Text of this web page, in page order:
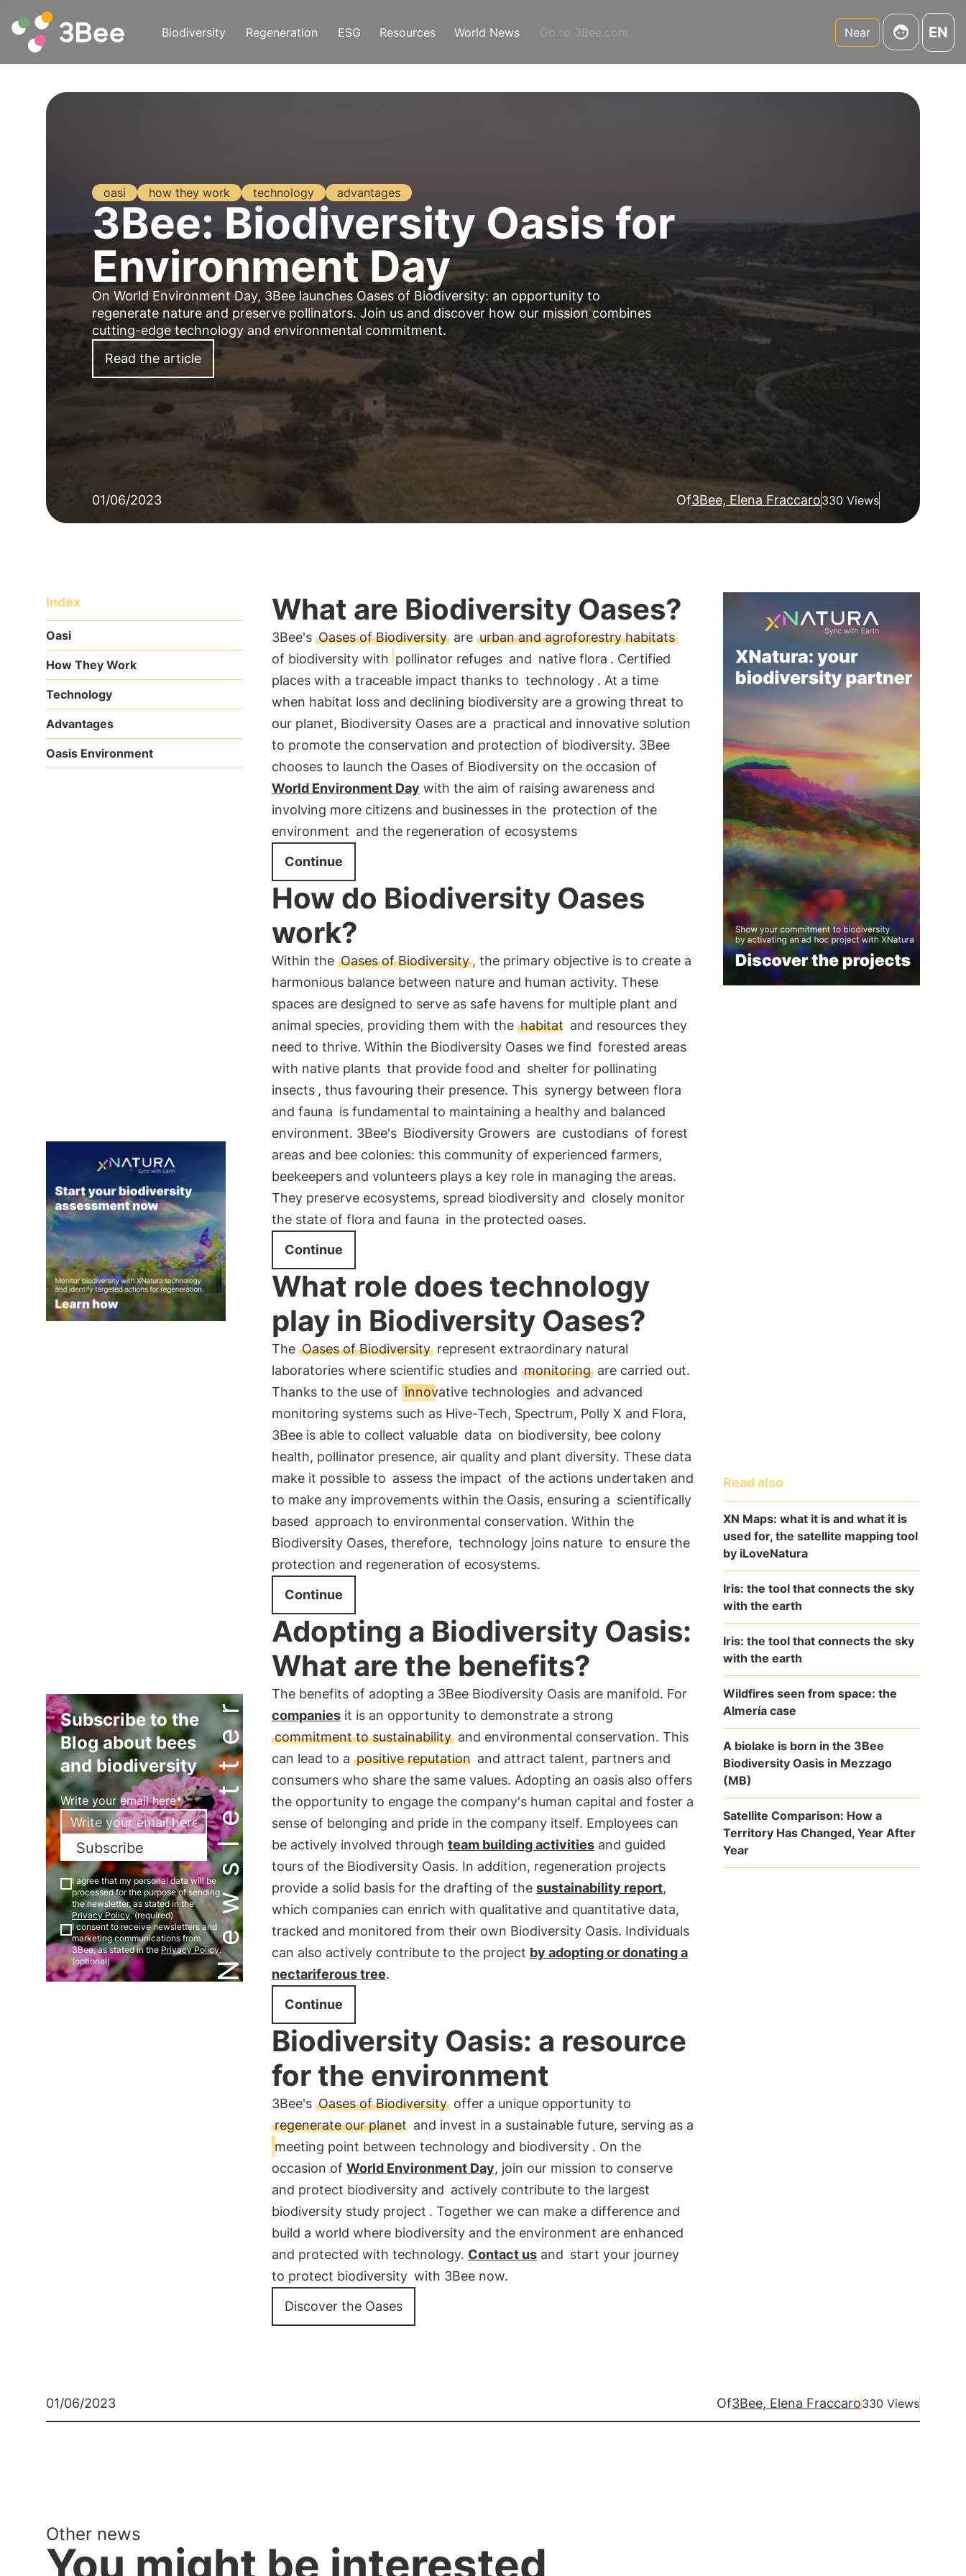
Biodiversity Regeneration ESG Resources World News Go to 3Bee.com Near EN
oasi how they work technology advantages
3Bee: Biodiversity Oasis for
Environment Day
On World Environment Day, 3Bee launches Oases of Biodiversity: an opportunity to
regenerate nature and preservepollinators. Join us and discover how our mission combines
cutting-edgetechnology and environmental commitment.
Read the article
01/06/2023 Of3Bee, Elena Fraccaro330 Views
Index
Oasi
How They Work
Technology
Advantages
Oasis Environment
Newsletter
Subscribe to the
Blog about bees
and biodiversity
Write your email here*
Subscribe
I agree that my personal data will be
processed for the purpose of sending
the newsletter, as stated in the
Privacy Policy. (required)
I consent to receive newsletters and
marketing communications from
3Bee, as stated in the Privacy Policy.
(optional)
What are Biodiversity Oases?
3Bee's Oases of Biodiversityare urban and agroforestry habitats
of biodiversity with pollinator refuges and native flora . Certified
places with a traceable impact thanks to technology . At a time
when habitat loss and declining biodiversity are a growing threat to
our planet, Biodiversity Oases are a practical and innovative solution
to promote the conservation and protection of biodiversity. 3Bee
chooses to launch the Oases of Biodiversity on the occasion of
World Environment Day with the aim of raising awareness and
involving more citizens and businesses in the protection of the
environment and the regeneration of ecosystems
Continue
How do Biodiversity Oases
work?
Within the Oases of Biodiversity, the primary objective is to create a
harmonious balance between nature and human activity. These
spaces are designed to serve as safe havens for multiple plant and
animal species, providing them with the habitat and resources they
need to thrive. Within the Biodiversity Oases we find forested areas
with native plants that provide food and shelter for pollinating
insects , thus favouring their presence. This synergy between flora
and fauna is fundamental to maintaining a healthy and balanced
environment. 3Bee's Biodiversity Growers are custodians of forest
areas and bee colonies: this community of experienced farmers,
beekeepers and volunteers plays a key role in managing the areas.
They preserve ecosystems, spread biodiversity and closely monitor
the state of flora and fauna in the protected oases.
Continue
What role does technology
play in Biodiversity Oases?
The Oases of Biodiversityrepresent extraordinary natural
laboratories where scientific studies and monitoringare carried out.
Thanks to the use of innovative technologies and advanced
monitoring systems such as Hive-Tech, Spectrum, Polly X and Flora,
3Bee is able to collect valuable data on biodiversity, bee colony
health, pollinator presence, air quality and plant diversity. These data
make it possible to assess the impact of the actions undertaken and
to make any improvements within the Oasis, ensuring a scientifically
based approach to environmental conservation. Within the
Biodiversity Oases, therefore, technology joins nature to ensure the
protection and regeneration of ecosystems.
Continue
Adopting a Biodiversity Oasis:
What are the benefits?
The benefits of adopting a 3Bee Biodiversity Oasis are manifold. For
companiesit is an opportunity to demonstrate a strong
commitment to sustainabilityand environmental conservation. This
can lead to a positive reputation and attract talent, partners and
consumers who share the same values. Adopting an oasis also offers
the opportunity to engage the company's human capital and foster a
sense of belonging and pride in the company itself. Employees can
be actively involved through team building activitiesand guided
tours of the Biodiversity Oasis. In addition, regeneration projects
provide a solid basis for the drafting of the sustainability report,
which companies can enrich with qualitative and quantitative data,
tracked and monitored from their own Biodiversity Oasis. Individuals
can also actively contribute to the project by adopting or donating a
nectariferous tree.
Continue
Biodiversity Oasis: a resource
for the environment
3Bee's Oases of Biodiversityoffer a unique opportunity to
regenerate our planet and invest in a sustainable future, serving as a
meeting point between technology and biodiversity . On the
occasion of World Environment Day, join our mission to conserve
and protect biodiversity and actively contribute to the largest
biodiversity study project . Together we can make a difference and
build a world where biodiversity and the environment are enhanced
and protected with technology. Contact usand start your journey
to protect biodiversity with 3Bee now.
Discover the Oases
Read also
XN Maps: what it is and what it is
used for, the satellite mapping tool
by iLoveNatura
Iris: the tool that connects the sky
with the earth
Iris: the tool that connects the sky
with the earth
Wildfires seen from space: the
Almería case
A biolake is born in the 3Bee
Biodiversity Oasis in Mezzago
(MB)
Satellite Comparison: How a
Territory Has Changed, Year After
Year
01/06/2023 Of3Bee, Elena Fraccaro330 Views
Other news
You might be interested